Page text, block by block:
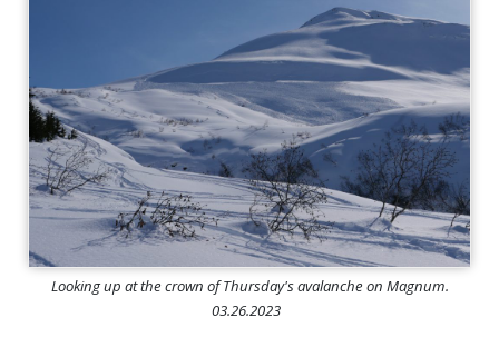
Looking up at the crown of Thursday's avalanche on Magnum.
03.26.2023